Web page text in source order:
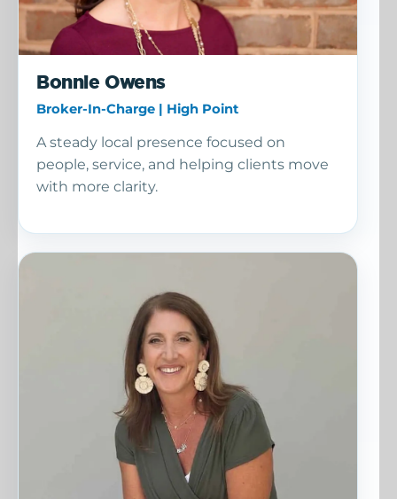
Bonnie Owens
Broker-In-Charge | High Point
A steady local presence focused on
people, service, and helping clients move
with more clarity.